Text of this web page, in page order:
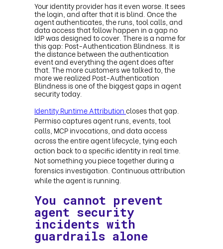
Your identity provider has it even worse. It sees
the login, and after that it is blind. Once the
agent authenticates, the runs, tool calls, and
data access that follow happen in a gap no
IdP was designed to cover. There is a name for
this gap: Post-Authentication Blindness. It is
the distance between the authentication
event and everything the agent does after
that. The more customers we talked to, the
more we realized Post-Authentication
Blindness is one of the biggest gaps in agent
security today.
Identity Runtime Attributioncloses that gap.
Permiso captures agent runs, events, tool
calls, MCP invocations, and data access
across the entire agent lifecycle, tying each
action back to a specific identity in real time.
Not something you piece together during a
forensics investigation. Continuous attribution
while the agent is running.
You cannot prevent
agent security
incidents with
guardrails alone